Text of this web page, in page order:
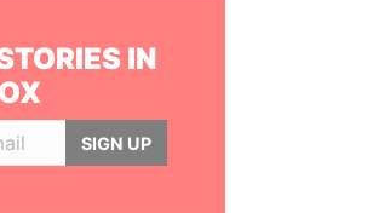
IN
SIGN UP